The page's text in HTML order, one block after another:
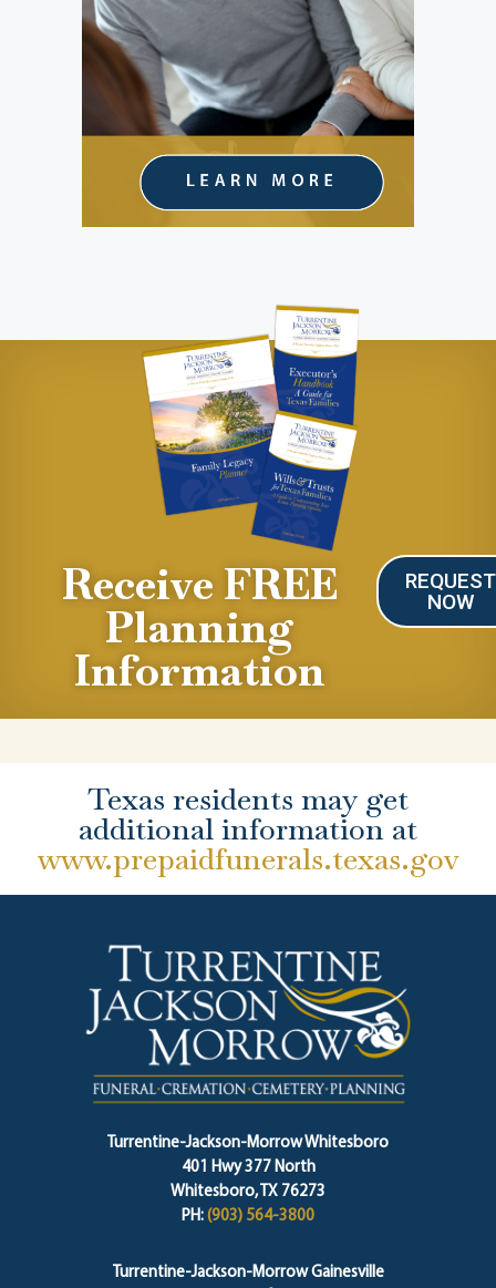
Receive FREE
Planning
Information
REQUEST
NOW
Texas residents may get
additional information at
www.prepaidfunerals.texas.gov
Turrentine-Jackson-Morrow Whitesboro
401 Hwy 377 North
Whitesboro, TX 76273
PH: (903) 564-3800
Turrentine-Jackson-Morrow Gainesville